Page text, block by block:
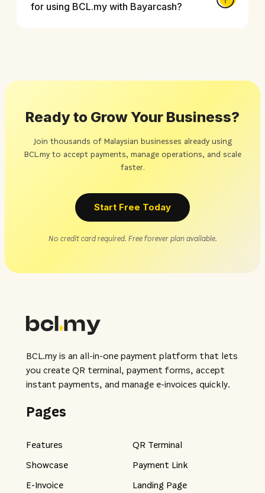
for using BCL.my with Bayarcash?
Ready to Grow Your Business?
Join thousands of Malaysian businesses already using
BCL.my to accept payments, manage operations, and scale
faster.
Start Free Today
No credit card required. Free forever plan available.
BCL.my is an all-in-one payment platform that lets
you create QR terminal, payment forms, accept
instant payments, and manage e-invoices quickly.
Pages
Features
Showcase
E-Invoice
QR Terminal
Payment Link
Landing Page